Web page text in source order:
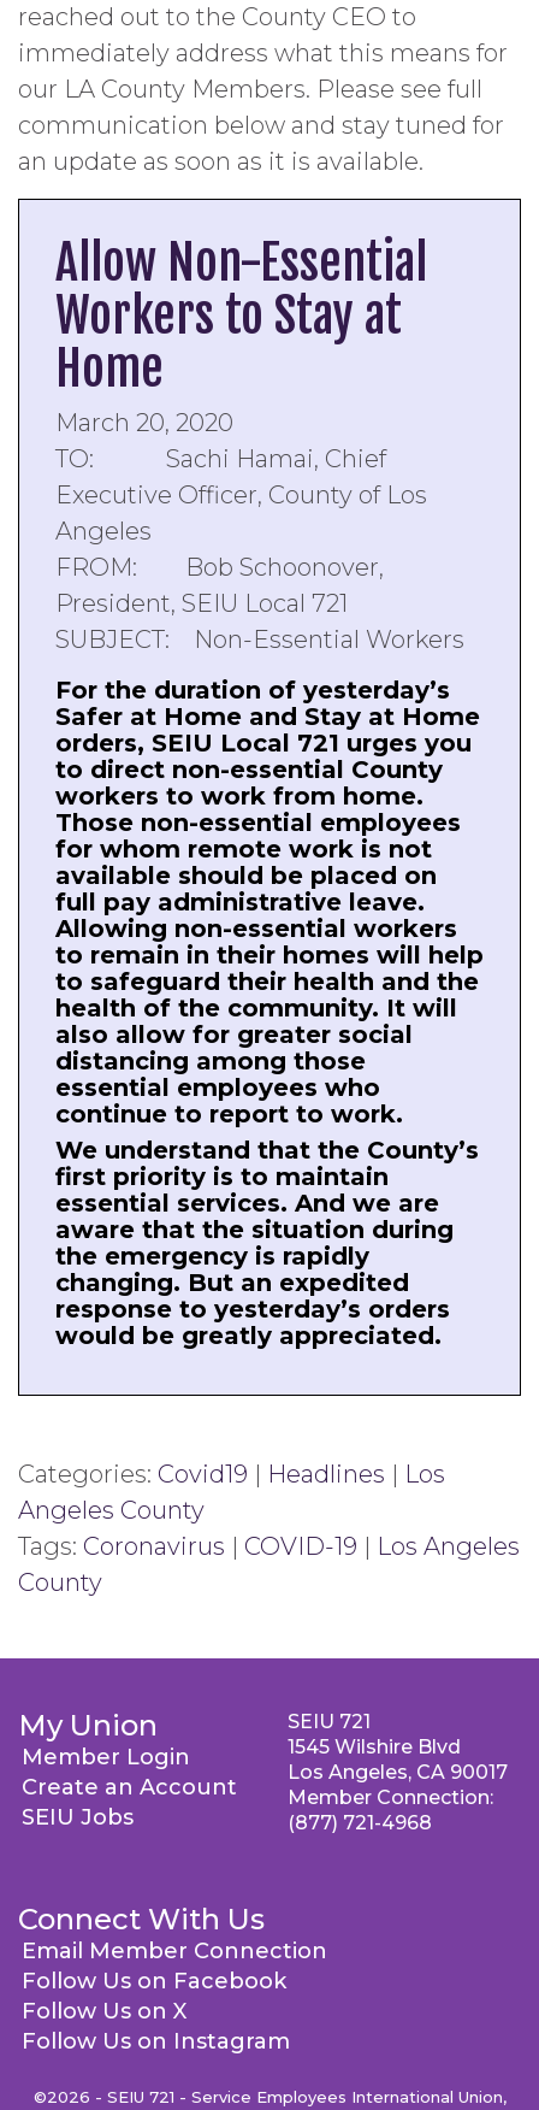
reached out to the County CEO to
immediately address what this means for
our LA County Members. Please see full
communication below and stay tuned for
an update as soon as it is available.
Allow Non-Essential
Workers to Stay at
Home
March 20, 2020
TO: Sachi Hamai, Chief
Executive Officer, County of Los
Angeles
FROM: Bob Schoonover,
President, SEIU Local 721
SUBJECT: Non-Essential Workers
For the duration of yesterday’s
Safer at Home and Stay at Home
orders, SEIU Local 721 urges you
to direct non-essential County
workers to work from home.
Those non-essential employees
for whom remote work is not
available should be placed on
full pay administrative leave.
Allowing non-essential workers
to remain in their homes will help
to safeguard their health and the
health of the community. It will
also allow for greater social
distancing among those
essential employees who
continue to report to work.
We understand that the County’s
first priority is to maintain
essential services. And we are
aware that the situation during
the emergency is rapidly
changing. But an expedited
response to yesterday’s orders
would be greatly appreciated.
Categories: Covid19 | Headlines | Los
Angeles County
Tags: Coronavirus | COVID-19 | Los Angeles
County
My Union
Member Login
Create an Account
SEIU Jobs
Connect With Us
Email Member Connection
Follow Us on Facebook
Follow Us on X
Follow Us on Instagram
SEIU 721
1545 Wilshire Blvd
Los Angeles, CA 90017
Member Connection:
(877) 721-4968
©2026 - SEIU 721 - Service Employees International Union,